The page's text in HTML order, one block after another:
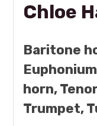
Chloe
Baritone
horn,
Trumpet,